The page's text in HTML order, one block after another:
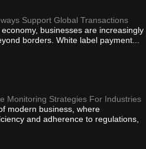
Support Global Transactions
businesses are increasingly
borders. White label payment...
Monitoring Strategies For Industries
modern business, where
and adherence to regulations,